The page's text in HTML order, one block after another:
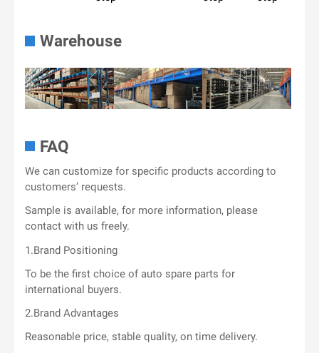
Warehouse
FAQ
We can customize for specific products according to
customers’ requests.
Sample is available, for more information, please
contact with us freely.
1.Brand Positioning
To be the first choice of auto spare parts for
international buyers.
2.Brand Advantages
Reasonable price, stable quality, on time delivery.